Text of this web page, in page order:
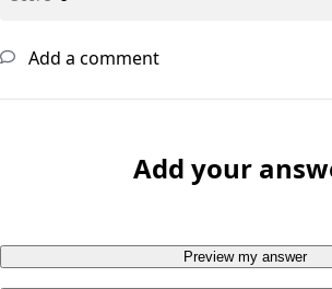
Add a comment
Add your
Preview my answer